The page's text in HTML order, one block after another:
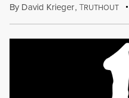
By David Krieger,TRUTHOUT